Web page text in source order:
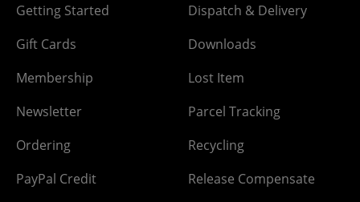
Getting Started
Gift Cards
Membership
Newsletter
Ordering
PayPal Credit
Dispatch & Delivery
Downloads
Lost Item
Parcel Tracking
Recycling
Release Compensate